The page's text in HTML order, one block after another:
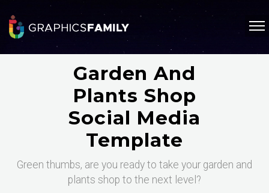
Garden And
Plants Shop
Social Media
Template
Green thumbs, are you ready to take your garden and
plants shop to the next level?